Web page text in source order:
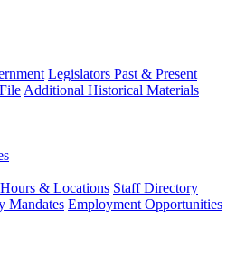
Legislators Past & Present
Additional Historical Materials
Hours & Locations Staff Directory
Mandates Employment Opportunities